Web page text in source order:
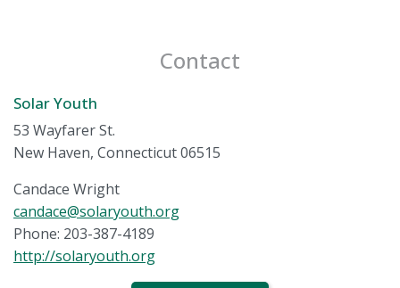
Contact
Solar Youth
53 Wayfarer St.
New Haven, Connecticut 06515
Candace Wright
candace@solaryouth.org
Phone: 203-387-4189
http://solaryouth.org